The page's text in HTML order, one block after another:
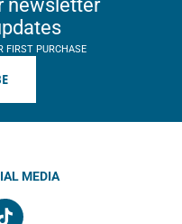
newsletter
FIRST PURCHASE
MEDIA